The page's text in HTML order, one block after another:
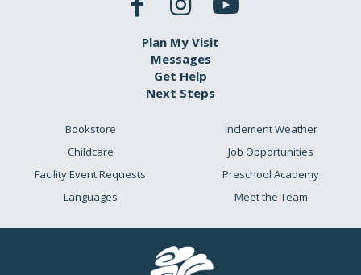
Plan My Visit
Messages
Get Help
Next Steps
Bookstore
Childcare
Facility Event Requests
Languages
Inclement Weather
Job Opportunities
Preschool Academy
Meet the Team